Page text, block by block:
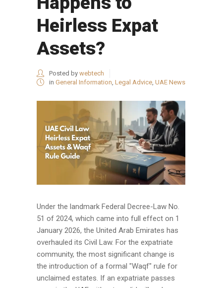
Heirless Expat
Assets?
Posted by webtech
in General Information Legal Advice UAE News
Under the landmark Federal Decree-Law No.
51 of 2024, which came into full effect on 1
January 2026, the United Arab Emirates has
overhauled its Civil Law. For the expatriate
community, the most significant change is
the introduction of a formal "Waqf" rule for
unclaimed estates. If an expatriate passes